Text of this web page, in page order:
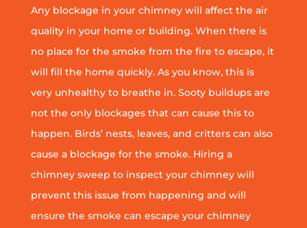
Any blockage in your chimney will affect the air
quality in your home or building. When there is
no place for the smoke from the fire to escape, it
will fill the home quickly. As you know, this is
very unhealthy to breathe in. Sooty buildups are
not the only blockages that can cause this to
happen. Birds’ nests, leaves, and critters can also
cause a blockage for the smoke. Hiring a
chimney sweep to inspect your chimney will
prevent this issue from happening and will
ensure the smoke can escape your chimney